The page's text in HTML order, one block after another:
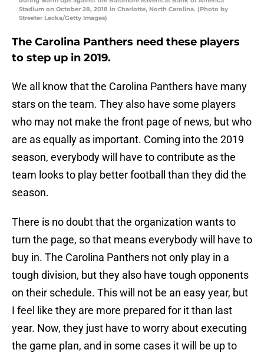
Stadium on October 28, 2018 in Charlotte, North Carolina. (Photo by
Streeter Lecka/Getty Images)
The Carolina Panthers need these players
to step up in 2019.
We all know that the Carolina Panthers have many
stars on the team. They also have some players
who may not make the front page of news, but who
are as equally as important. Coming into the 2019
season, everybody will have to contribute as the
team looks to play better football than they did the
season.
There is no doubt that the organization wants to
turn the page, so that means everybody will have to
buy in. The Carolina Panthers not only play in a
tough division, but they also have tough opponents
on their schedule. This will not be an easy year, but
I feel like they are more prepared for it than last
year. Now, they just have to worry about executing
the game plan, and in some cases it will be up to